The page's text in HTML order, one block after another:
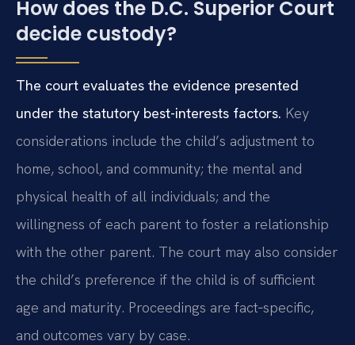
How does the D.C. Superior Court
decide custody?
The court evaluates the evidence presented
under the statutory best-interests factors. Key
considerations include the child’s adjustment to
home, school, and community; the mental and
physical health of all individuals; and the
willingness of each parent to foster a relationship
with the other parent. The court may also consider
the child’s preference if the child is of sufficient
age and maturity. Proceedings are fact‑specific,
and outcomes vary by case.